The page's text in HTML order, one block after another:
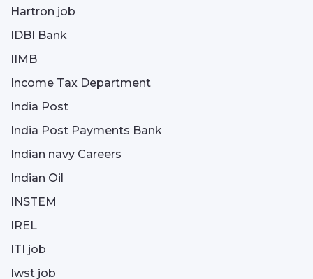
Hartron job
IDBI Bank
IIMB
Income Tax Department
India Post
India Post Payments Bank
Indian navy Careers
Indian Oil
INSTEM
IREL
ITI job
Iwst job